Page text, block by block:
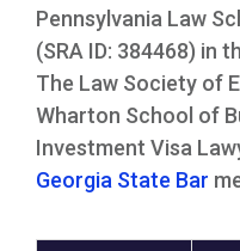
Pennsylvania Law
(SRA ID: 384468) in
The Law Society of
Wharton School of
Investment Visa
Georgia State Bar